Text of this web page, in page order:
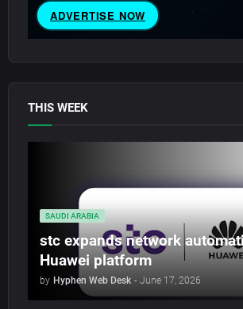
THIS WEEK
SAUDI ARABIA
stc expands network
Huawei platform
by Hyphen Web Desk - June 17, 2026